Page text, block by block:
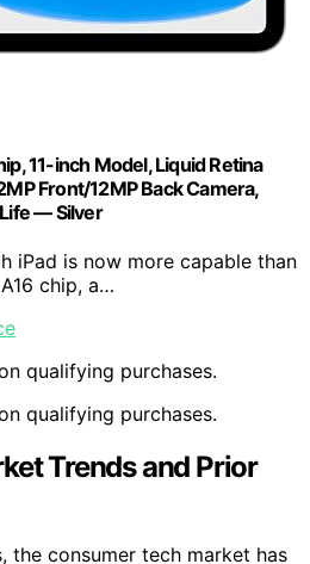
11-inch Model, Liquid Retina
Front/12MP Back Camera,
— Silver
iPad is now more capable than
chip, a…
qualifying purchases.
qualifying purchases.
Trends and Prior
the consumer tech market has